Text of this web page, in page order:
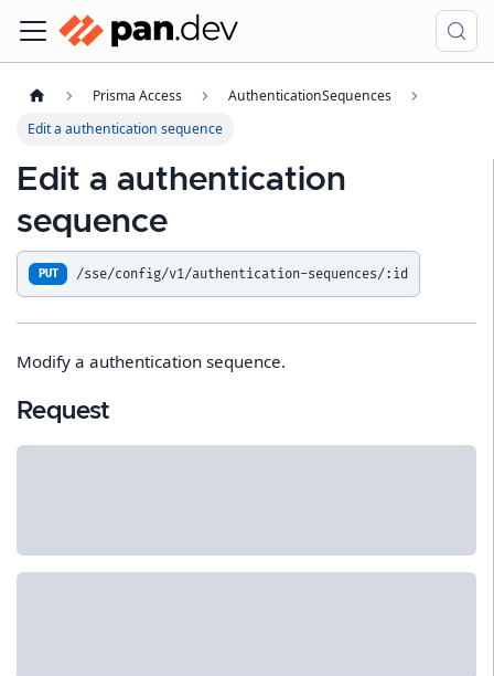
Prisma Access
AuthenticationSequences
Edit a authentication sequence
Edit a authentication
sequence
PUT /sse/config/v1/authentication-sequences/:id
Modify a authentication sequence.
Request